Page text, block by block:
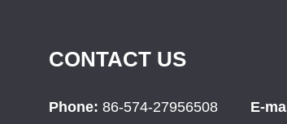
CONTACT US
Phone: 86-574-27956508 E-